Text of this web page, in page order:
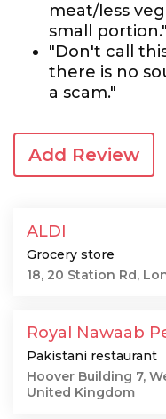
meat/less
small portion."
"Don't call
there is no
a scam."
Add Review
ALDI
Grocery store
18, 20 Station Rd,
Royal Nawaab
Pakistani restaurant
Hoover Building 7,
United Kingdom